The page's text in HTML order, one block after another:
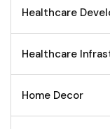
Healthcare
Healthcare
Home Decor